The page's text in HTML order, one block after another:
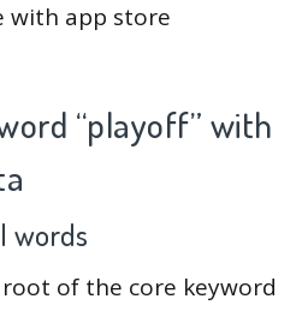
with app store
“playoff” with
words
of the core keyword